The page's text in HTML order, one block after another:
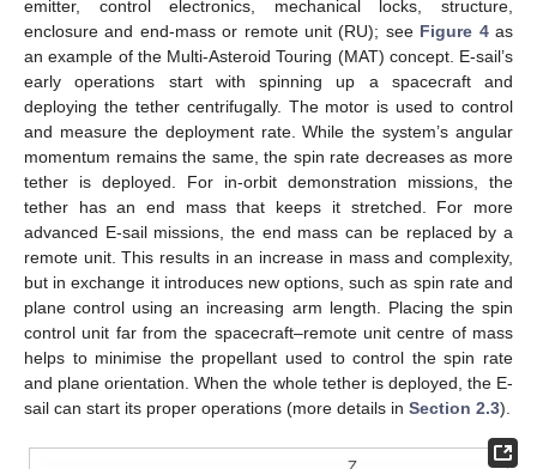
emitter, control electronics, mechanical locks, structure,
enclosure and end-mass or remote unit (RU); see Figure 4as
an example of the Multi-Asteroid Touring (MAT) concept. E-sail’s
early operations start with spinning up a spacecraft and
deploying the tether centrifugally. The motor is used to control
and measure the deployment rate. While the system’s angular
momentum remains the same, the spin rate decreases as more
tether is deployed. For in-orbit demonstration missions, the
tether has an end mass that keeps it stretched. For more
advanced E-sail missions, the end mass can be replaced by a
remote unit. This results in an increase in mass and complexity,
but in exchange it introduces new options, such as spin rate and
plane control using an increasing arm length. Placing the spin
control unit far from the spacecraft–remote unit centre of mass
helps to minimise the propellant used to control the spin rate
and plane orientation. When the whole tether is deployed, the E-
sail can start its proper operations (more details in Section 2.3).